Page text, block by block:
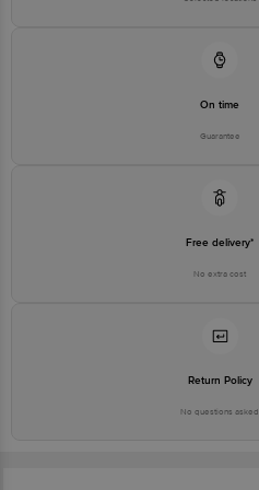
On time
Guarantee
Free delivery*
No extra cost
Return Policy
No questions asked